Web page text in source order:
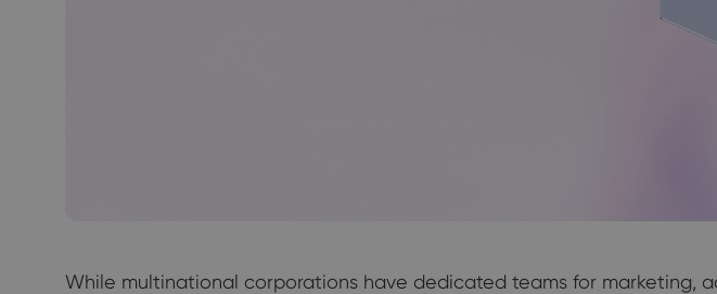
While multinational corporations have dedicated teams for marketing,